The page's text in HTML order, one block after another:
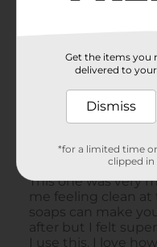
Get the items you
delivered to
Dismiss
*for a limited time
clipped in